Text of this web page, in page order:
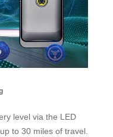
level via the LED
to 30 miles of travel.